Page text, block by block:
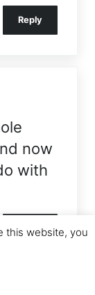
Reply
now
with
Reply
this website, you